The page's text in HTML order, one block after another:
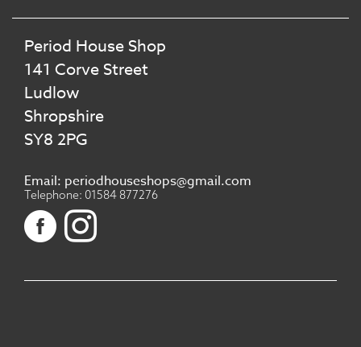
Period House Shop
141 Corve Street
Ludlow
Shropshire
SY8 2PG
Email: periodhouseshops@gmail.com
Telephone: 01584 877276